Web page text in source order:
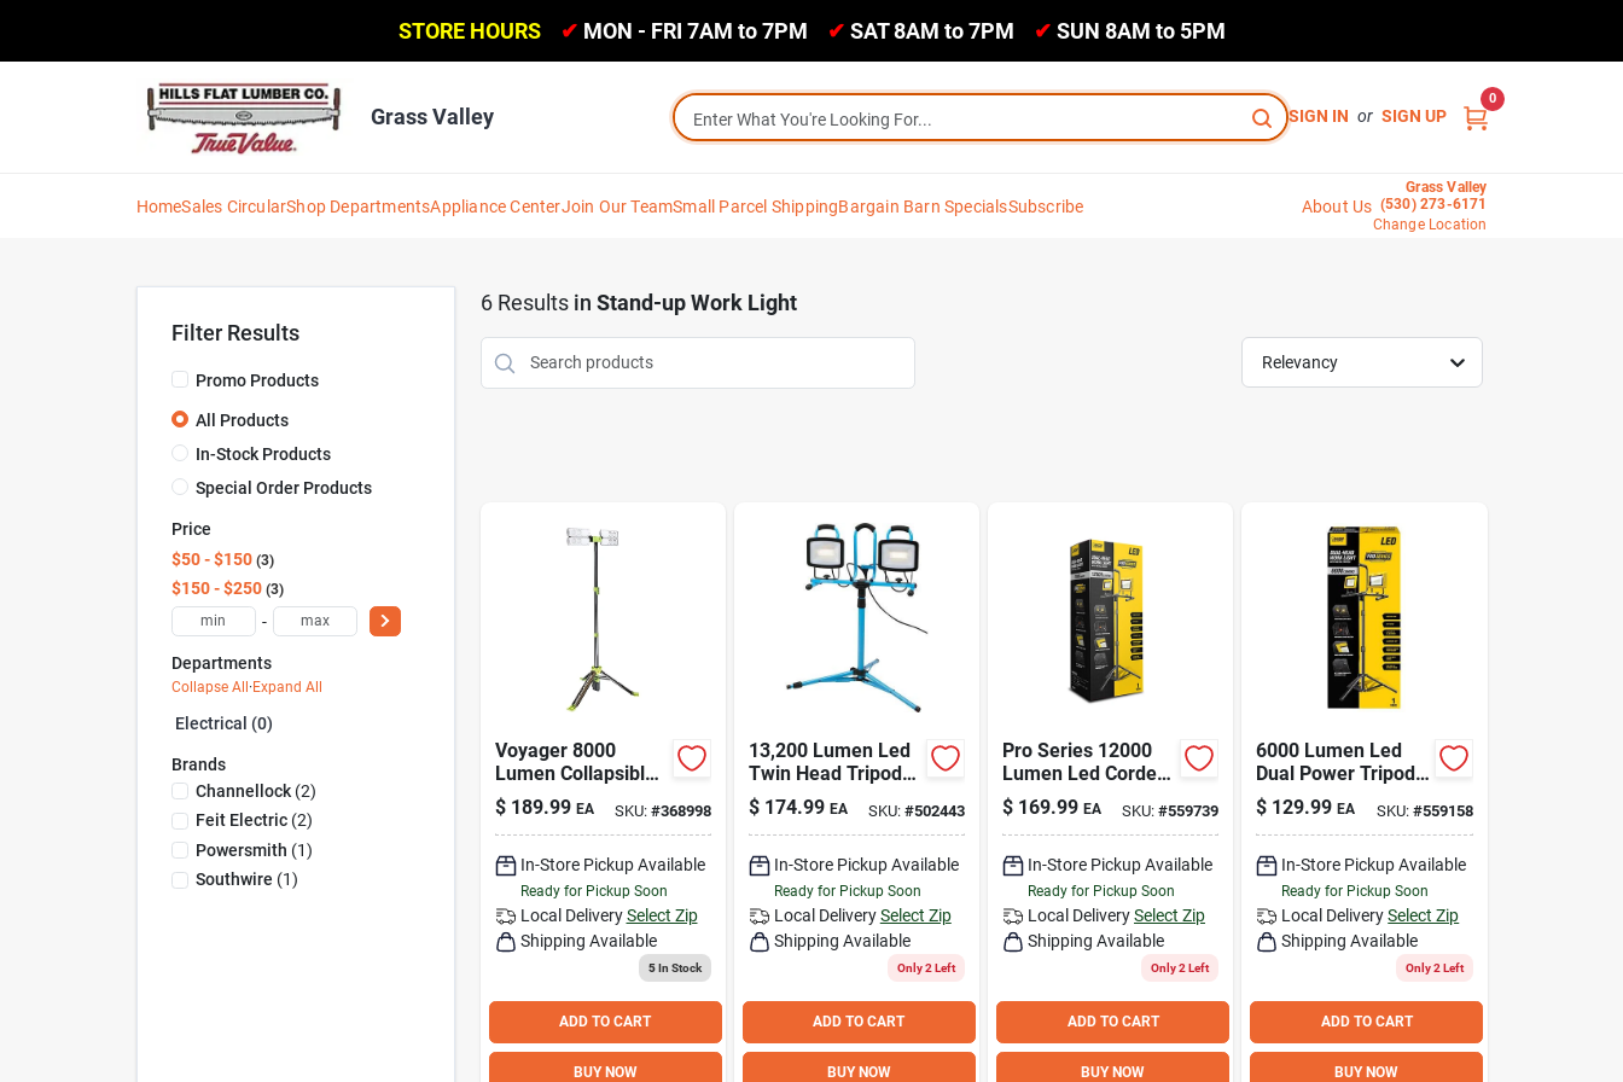
STORE HOURS ✔ MON - FRI 7AM to 7PM ✔ SAT 8AM to 7PM ✔ SUN 8AM to 5PM
Grass Valley SIGN IN or SIGN UP
0
HomeSales CircularShop DepartmentsAppliance CenterJoin Our TeamSmall Parcel ShippingBargain Barn SpecialsSubscribe About Us
Grass Valley
(530) 273-6171
Change Location
Filter Results
Promo Products
All Products
In-Stock Products
Special Order Products
Price
$50 - $150 3
$150 - $250 3
-
Departments
Collapse All · Expand All
Electrical (0)
Brands
Channellock(2)
Feit Electric(2)
Powersmith (1)
Southwire (1)
6Results in Stand-up Work Light
Relevancy
Voyager 8000
Lumen Collapsible
Led Work Light
With 3-way Power
Options
$ 189.99 EA SKU: #368998
In-Store Pickup Available
Ready for Pickup Soon
Local Delivery Select Zip
Shipping Available
5In Stock
ADD TO CART
BUY NOW
13,200 Lumen Led
Twin Head Tripod
Stand-up Work
Light Wl40272scldi
$ 174.99 EA SKU: #502443
In-Store Pickup Available
Ready for Pickup Soon
Local Delivery Select Zip
Shipping Available
Only 2 Left
ADD TO CART
BUY NOW
Pro Series 12000
Lumen Led Corded
Tripod Work Light
$ 169.99 EA SKU:#559739
In-Store Pickup Available
Ready for Pickup Soon
Local DeliverySelect Zip
Shipping Available
Only 2 Left
ADD TO CART
BUY NOW
6000 Lumen Led
Dual Power Tripod
Work Light With
Adjustable Heads
$ 129.99 EA SKU: #559158
In-Store Pickup Available
Ready for Pickup Soon
Local Delivery Select Zip
Shipping Available
Only 2 Left
ADD TO CART
BUY NOW